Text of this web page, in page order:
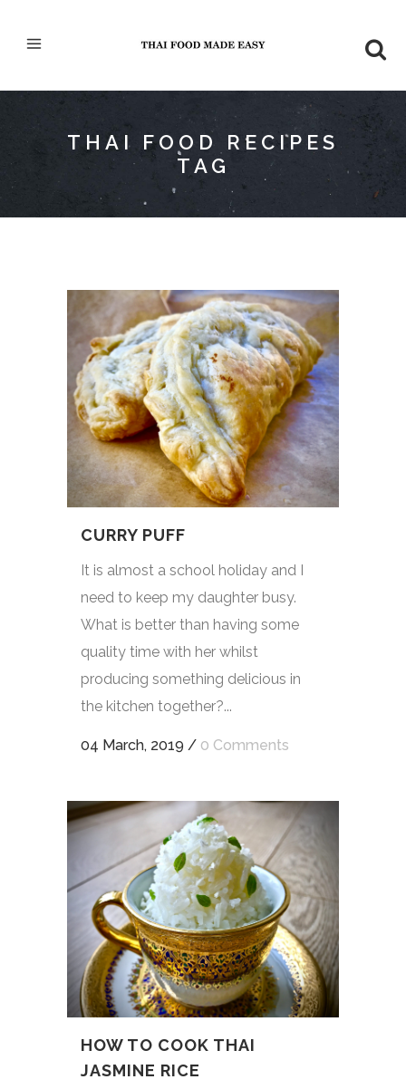
THAI FOOD RECIPES
TAG
CURRY PUFF
It is almost a school holiday and I
need to keep my daughter busy.
What is better than having some
quality time with her whilst
producing something delicious in
the kitchen together?...
04 March, 2019 / 0 Comments
HOW TO COOK THAI
JASMINE RICE